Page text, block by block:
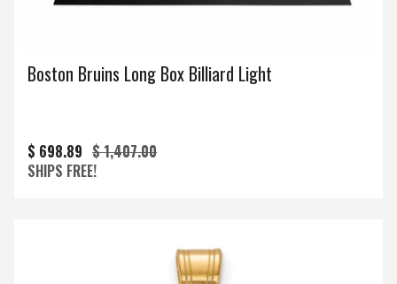
Boston Bruins Long Box Billiard Light
$ 698.89 $ 1,407.00
SHIPS FREE!